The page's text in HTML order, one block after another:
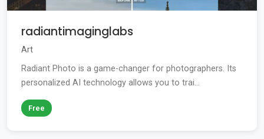
radiantimaginglabs
Art
Radiant Photo is a game-changer for photographers. Its
personalized AI technology allows you to trai...
Free